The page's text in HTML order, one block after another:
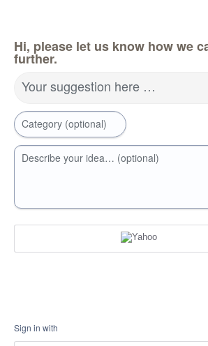
Hi, please let us know how we
further.
Your suggestion here …
Category (optional)
Describe your idea… (optional)
Sign in with